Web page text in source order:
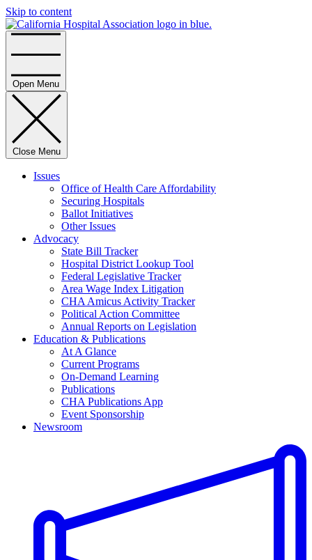
Skip to content
Open Menu
Close Menu
Issues
Office of Health Care Affordability
Securing Hospitals
Ballot Initiatives
Other Issues
Advocacy
State Bill Tracker
Hospital District Lookup Tool
Federal Legislative Tracker
Area Wage Index Litigation
CHA Amicus Activity Tracker
Political Action Committee
Annual Reports on Legislation
Education & Publications
At A Glance
Current Programs
On-Demand Learning
Publications
CHA Publications App
Event Sponsorship
Newsroom